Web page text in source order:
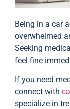
Being in a car
overwhelmed
Seeking
feel fine
If you need
connect with
specialize in